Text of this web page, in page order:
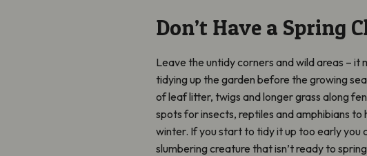
Don’t Have a Spring
Leave the untidy corners and wild areas –
tidying up the garden before the growing
of leaf litter, twigs and longer grass along
spots for insects, reptiles and amphibians
winter. If you start to tidy it up too early you
slumbering creature that isn’t ready to